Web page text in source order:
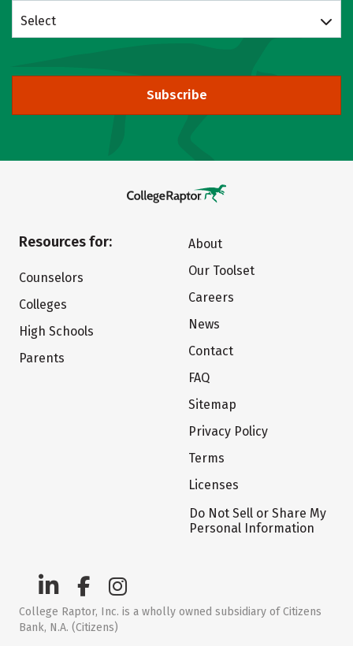
Select
Subscribe
Resources for:
Counselors
Colleges
High Schools
Parents
About
Our Toolset
Careers
News
Contact
FAQ
Sitemap
Privacy Policy
Terms
Licenses
Do Not Sell or Share My
Personal Information
College Raptor, Inc. is a wholly owned subsidiary of Citizens
Bank, N.A. (Citizens)